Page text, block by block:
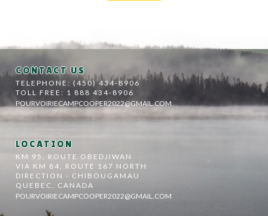
CONTACT US
TELEPHONE: (450) 434-8906
TOLL FREE: 1 888 434-8906
POURVOIRIECAMPCOOPER2022@GMAIL.COM
LOCATION
KM 95, ROUTE OBEDJIWAN
VIA KM 84, ROUTE 167 NORTH
DIRECTION - CHIBOUGAMAU
QUEBEC, CANADA
POURVOIRIECAMPCOOPER2022@GMAIL.COM